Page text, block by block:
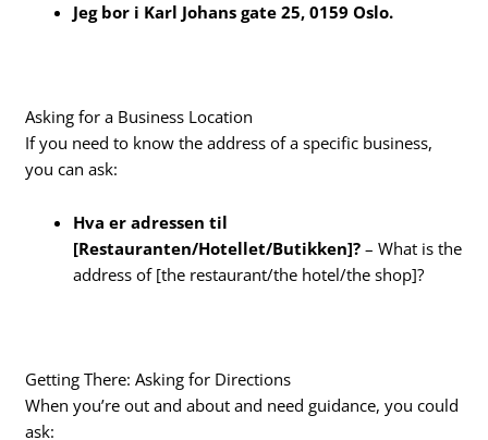
Jeg bor i Karl Johans gate 25, 0159 Oslo.
Asking for a Business Location
If you need to know the address of a specific business,
you can ask:
Hva er adressen til
[Restauranten/Hotellet/Butikken]? – What is the
address of [the restaurant/the hotel/the shop]?
Getting There: Asking for Directions
When you’re out and about and need guidance, you could
ask: